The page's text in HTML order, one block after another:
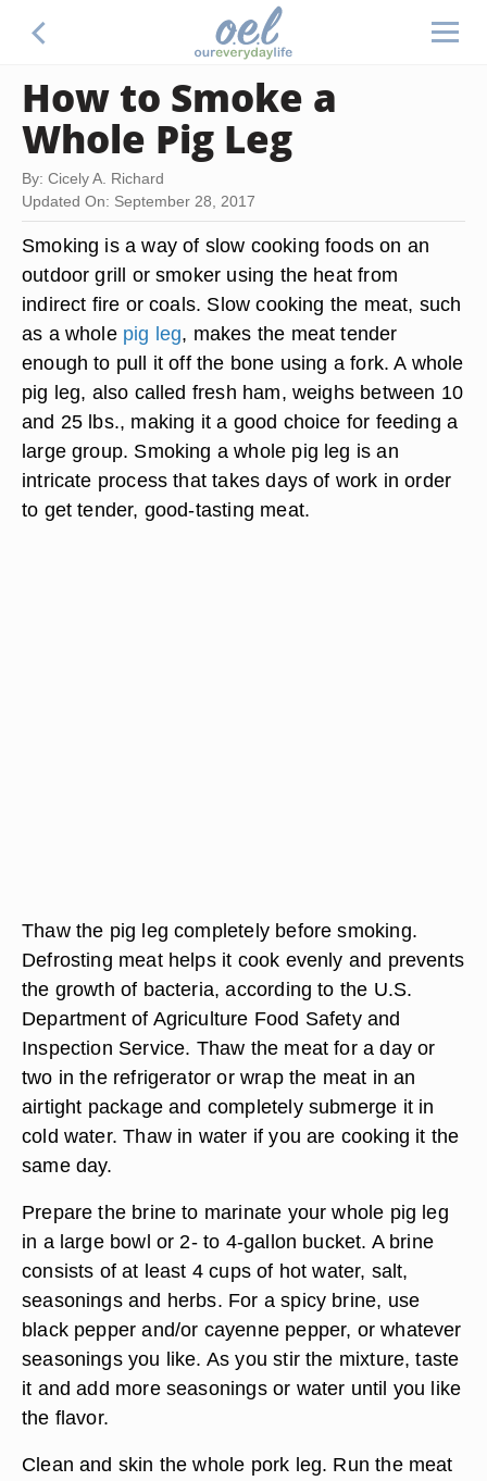
How to Smoke a
Whole Pig Leg
By: Cicely A. Richard
Updated On: September 28, 2017
Smoking is a way of slow cooking foods on an
outdoor grill or smoker using the heat from
indirect fire or coals. Slow cooking the meat, such
as a whole pig leg, makes the meat tender
enough to pull it off the bone using a fork. A whole
pig leg, also called fresh ham, weighs between 10
and 25 lbs., making it a good choice for feeding a
large group. Smoking a whole pig leg is an
intricate process that takes days of work in order
to get tender, good-tasting meat.
Thaw the pig leg completely before smoking.
Defrosting meat helps it cook evenly and prevents
the growth of bacteria, according to the U.S.
Department of Agriculture Food Safety and
Inspection Service. Thaw the meat for a day or
two in the refrigerator or wrap the meat in an
airtight package and completely submerge it in
cold water. Thaw in water if you are cooking it the
same day.
Prepare the brine to marinate your whole pig leg
in a large bowl or 2- to 4-gallon bucket. A brine
consists of at least 4 cups of hot water, salt,
seasonings and herbs. For a spicy brine, use
black pepper and/or cayenne pepper, or whatever
seasonings you like. As you stir the mixture, taste
it and add more seasonings or water until you like
the flavor.
Clean and skin the whole pork leg. Run the meat